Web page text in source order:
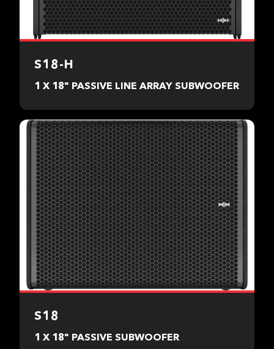
S18-H
1 X 18" PASSIVE LINE ARRAY SUBWOOFER
S18
1 X 18" PASSIVE SUBWOOFER